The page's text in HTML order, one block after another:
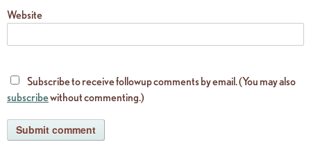
Website
Subscribe to receive followup comments by email. (You may also
subscribewithout commenting.)